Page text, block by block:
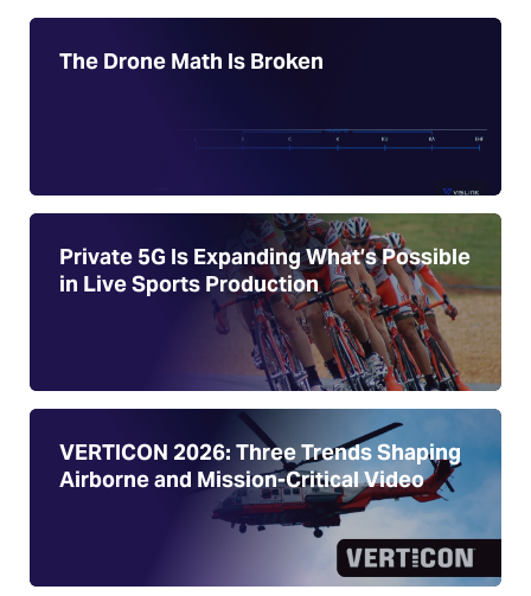
The Drone Math Is Broken
Private 5G Is Expanding What’s Possible
in Live Sports Production
VERTICON 2026: Three Trends Shaping
Airborne and Mission-Critical Video